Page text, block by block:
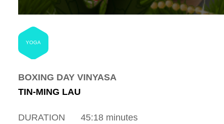
YOGA
BOXING DAY VINYASA
TIN-MING LAU
DURATION
45:18 minutes